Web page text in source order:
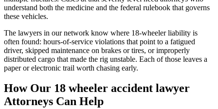
understand both the medicine and the federal rulebook that governs
these vehicles.
The lawyers in our network know where 18-wheeler liability is
often found: hours-of-service violations that point to a fatigued
driver, skipped maintenance on brakes or tires, or improperly
distributed cargo that made the rig unstable. Each of those leaves a
paper or electronic trail worth chasing early.
How Our 18 wheeler accident lawyer
Attorneys Can Help